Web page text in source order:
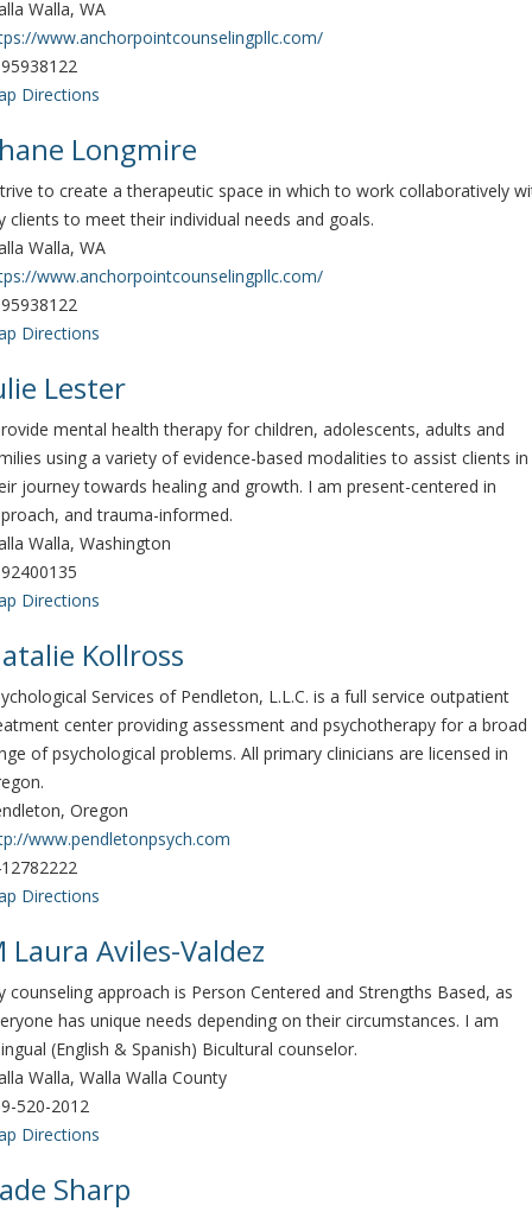
Walla, WA
www.anchorpointcounselingpllc.com/
Directions
Longmire
to create a therapeutic space in which to work collaboratively
clients to meet their individual needs and goals.
Walla, WA
www.anchorpointcounselingpllc.com/
Directions
Lester
mental health therapy for children, adolescents, adults and
using a variety of evidence-based modalities to assist clients in
journey towards healing and growth. I am present-centered in
and trauma-informed.
Walla, Washington
Directions
Kollross
Services of Pendleton, L.L.C. is a full service outpatient
center providing assessment and psychotherapy for a broad
of psychological problems. All primary clinicians are licensed in
Oregon
www.pendletonpsych.com
Directions
Laura Aviles-Valdez
counseling approach is Person Centered and Strengths Based, as
has unique needs depending on their circumstances. I am
(English & Spanish) Bicultural counselor.
Walla, Walla Walla County
520-2012
Directions
Sharp